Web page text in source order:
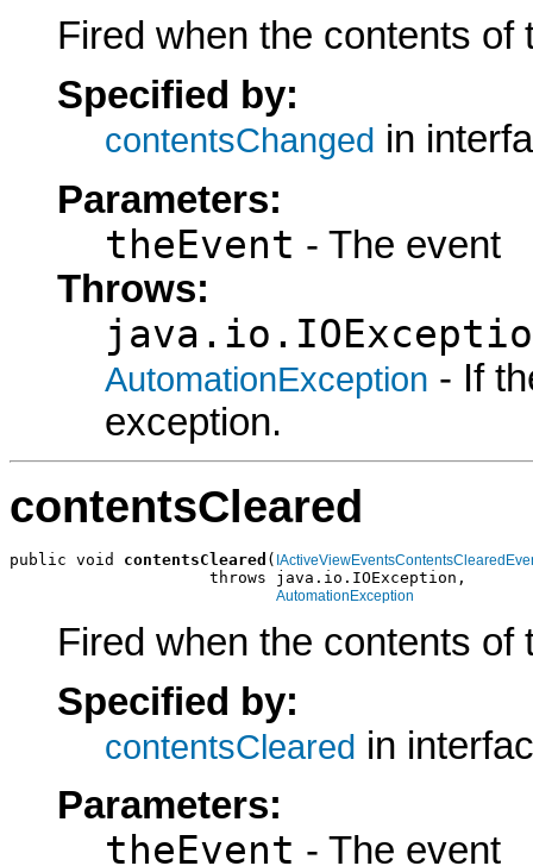
Fired when the contents of
Specified by:
contentsChanged in
Parameters:
theEvent - The event
Throws:
AutomationException - If
exception.
contentsCleared
public void contentsCleared (
                     throws java.io.IOException,
AutomationException
Fired when the contents of
Specified by:
contentsCleared in
Parameters:
theEvent - The event